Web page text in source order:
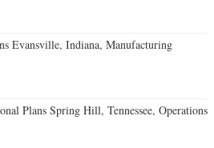
Evansville, Indiana, Manufacturing
Plans Spring Hill, Tennessee, Operations